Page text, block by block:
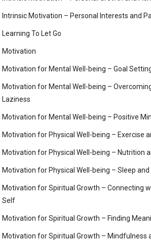
Intrinsic Motivation – Personal Interests and
Learning To Let Go
Motivation
Motivation for Mental Well-being – Goal
Motivation for Mental Well-being –
Laziness
Motivation for Mental Well-being – Positive
Motivation for Physical Well-being – Exercise
Motivation for Physical Well-being – Nutrition
Motivation for Physical Well-being – Sleep and
Motivation for Spiritual Growth – Connecting
Self
Motivation for Spiritual Growth – Finding
Motivation for Spiritual Growth – Mindfulness